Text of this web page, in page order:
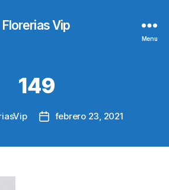
Florerias Vip
Menu
149
Postfebrero 23, 2021